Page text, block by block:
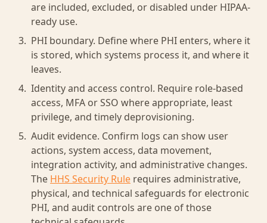
are included, excluded, or disabled under HIPAA-
ready use.
PHI boundary. Define where PHI enters, where it
is stored, which systems process it, and where it
leaves.
Identity and access control. Require role-based
access, MFA or SSO where appropriate, least
privilege, and timely deprovisioning.
Audit evidence. Confirm logs can show user
actions, system access, data movement,
integration activity, and administrative changes.
The HHS Security Rule requires administrative,
physical, and technical safeguards for electronic
PHI, and audit controls are one of those